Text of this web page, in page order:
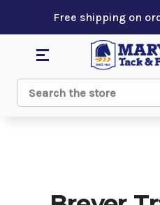
Free shipping on
Search